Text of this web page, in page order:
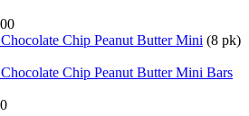
Chip Peanut Butter Mini (8 pk)
Chip Peanut Butter Mini Bars